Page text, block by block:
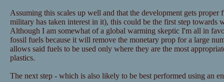
Assuming this scales up well and that the development gets
military has taken interest in it), this could be the first step towards
Although I am somewhat of a global warming skeptic I'm all in
fossil fuels because it will remove the monetary prop for a large
allows said fuels to be used only where they are the most
plastics.
The next step - which is also likely to be best performed using an